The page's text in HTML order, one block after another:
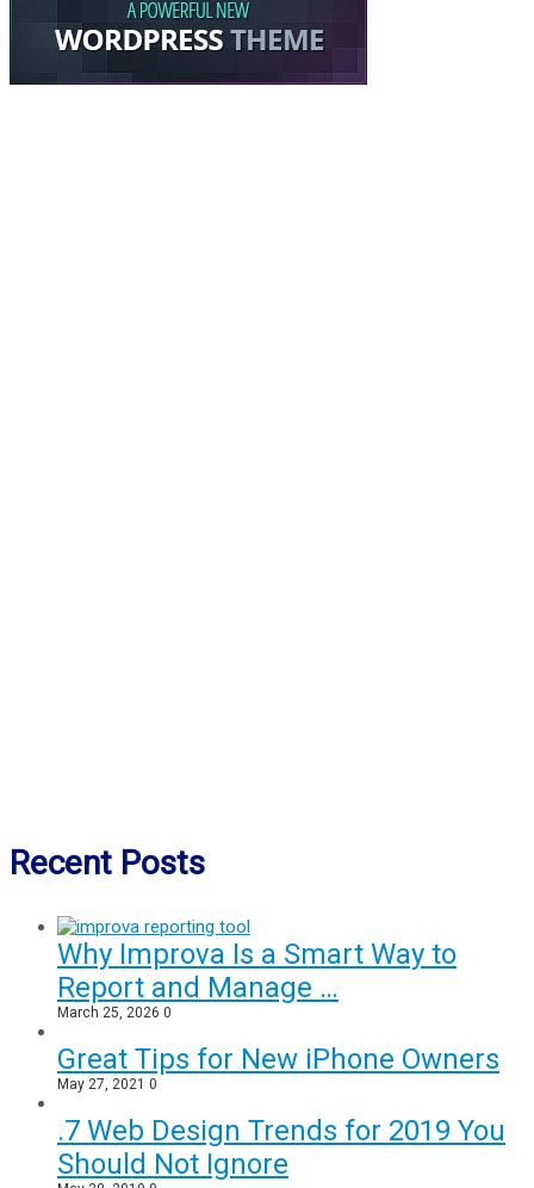
Recent Posts
Why Improva Is a Smart Way to
Report and Manage …
March 25, 2026 0
Great Tips for New iPhone Owners
May 27, 2021 0
.7 Web Design Trends for 2019 You
Should Not Ignore